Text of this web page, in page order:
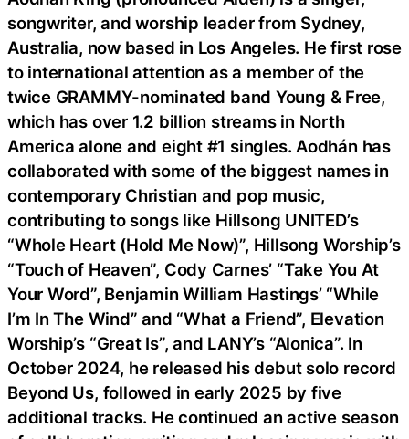
songwriter, and worship leader from Sydney,
Australia, now based in Los Angeles. He first rose
to international attention as a member of the
twice GRAMMY-nominated band Young & Free,
which has over 1.2 billion streams in North
America alone and eight #1 singles. Aodhán has
collaborated with some of the biggest names in
contemporary Christian and pop music,
contributing to songs like Hillsong UNITED’s
“Whole Heart (Hold Me Now)”, Hillsong Worship’s
“Touch of Heaven”, Cody Carnes’ “Take You At
Your Word”, Benjamin William Hastings’ “While
I’m In The Wind” and “What a Friend”, Elevation
Worship’s “Great Is”, and LANY’s “Alonica”. In
October 2024, he released his debut solo record
Beyond Us, followed in early 2025 by five
additional tracks. He continued an active season